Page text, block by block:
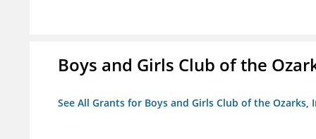
Boys and Girls Club of the
See All Grants for Boys and Girls Club of the Ozarks,